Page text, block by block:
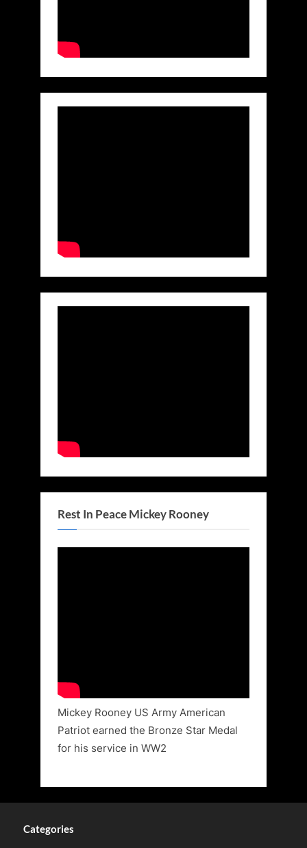
Rest In Peace Mickey Rooney
Mickey Rooney US Army American
Patriot earned the Bronze Star Medal
for his service in WW2
Categories